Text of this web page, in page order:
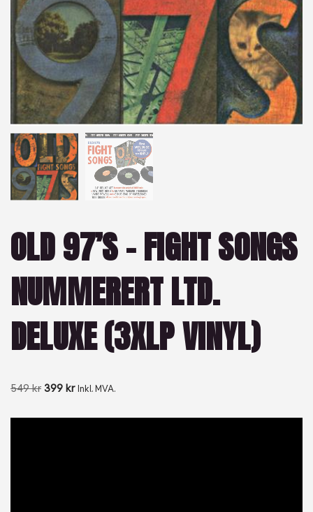
OLD 97’S – FIGHT SONGS
NUMMERERT LTD.
DELUXE (3XLP VINYL)
549kr 399 kr Inkl. MVA.